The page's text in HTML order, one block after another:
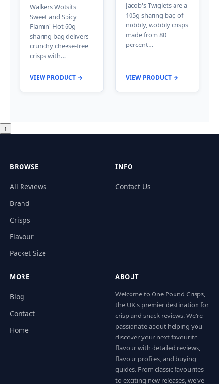
Walkers Wotsits
Sweet and Spicy
Flamin' Hot 60g
sharing bag delivers
crunchy cheese-free
crisps with…
VIEW PRODUCT →
Jacob's Twiglets are a
105g sharing bag of
nobbly, wobbly crisps
made from 80
percent…
VIEW PRODUCT →
↑
BROWSE
All Reviews
Brand
Crisps
Flavour
Packet Size
INFO
Contact Us
MORE
Blog
Contact
Home
ABOUT
Welcome to One Pound Crisps,
the UK's premier destination for
crisp and snack reviews. We're
passionate about helping you
discover your next favourite
flavour with detailed reviews,
flavour profiles, and buying
guides. From classic favourites
to exciting new releases, we've